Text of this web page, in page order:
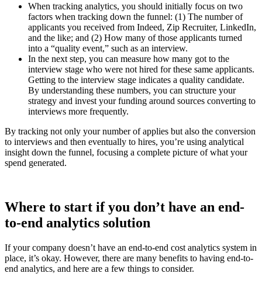
When tracking analytics, you should initially focus on two
factors when tracking down the funnel: (1) The number of
applicants you received from Indeed, Zip Recruiter, LinkedIn,
and the like; and (2) How many of those applicants turned
into a “quality event,” such as an interview.
In the next step, you can measure how many got to the
interview stage who were not hired for these same applicants.
Getting to the interview stage indicates a quality candidate.
By understanding these numbers, you can structure your
strategy and invest your funding around sources converting to
interviews more frequently.
By tracking not only your number of applies but also the conversion
to interviews and then eventually to hires, you’re using analytical
insight down the funnel, focusing a complete picture of what your
spend generated.
Where to start if you don’t have an end-
to-end analytics solution
If your company doesn’t have an end-to-end cost analytics system in
place, it’s okay. However, there are many benefits to having end-to-
end analytics, and here are a few things to consider.